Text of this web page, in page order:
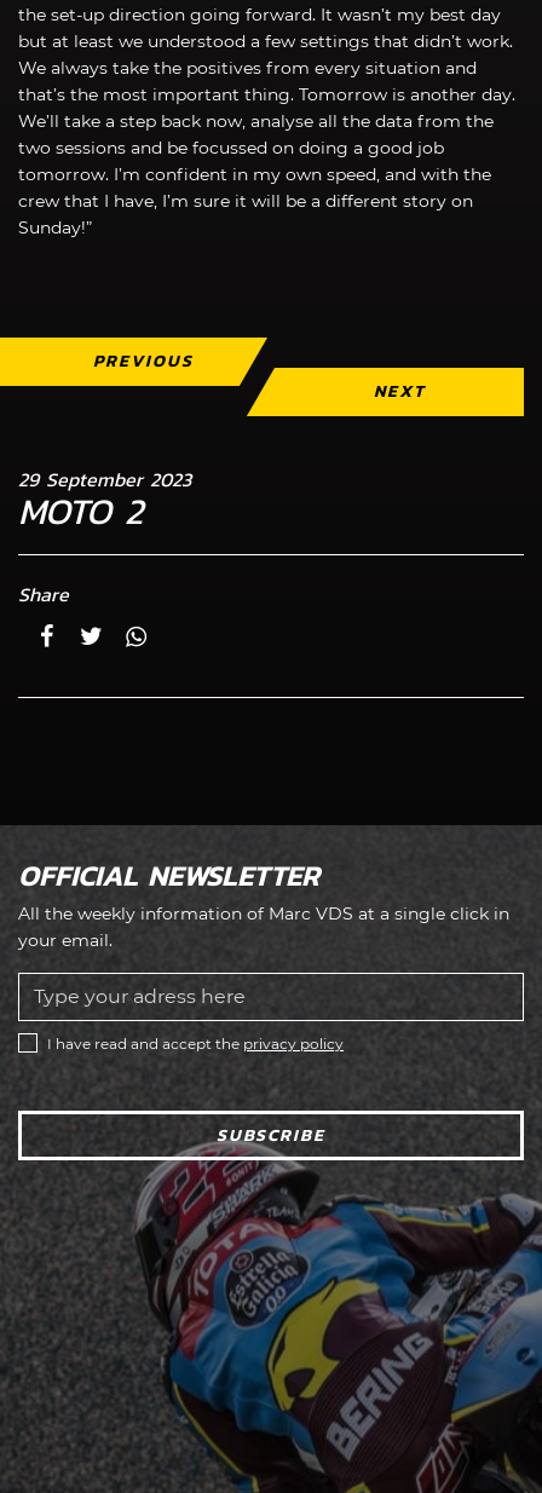
the set-up direction going forward. It wasn’t my best day
but at least we understood a few settings that didn’t work.
We always take the positives from every situation and
that’s the most important thing. Tomorrow is another day.
We’ll take a step back now, analyse all the data from the
two sessions and be focussed on doing a good job
tomorrow. I’m confident in my own speed, and with the
crew that I have, I’m sure it will be a different story on
Sunday!”
PREVIOUS
NEXT
29 September 2023
MOTO 2
Share
OFFICIAL NEWSLETTER
All the weekly information of Marc VDS at a single click in
your email.
I have read and accept the privacy policy
SUBSCRIBE